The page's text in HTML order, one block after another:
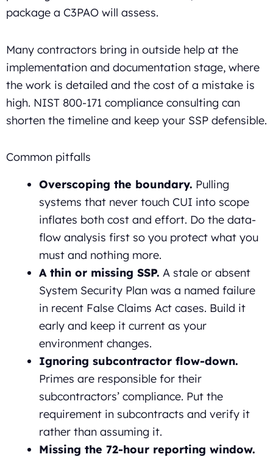
package a C3PAO will assess.
Many contractors bring in outside help at the
implementation and documentation stage, where
the work is detailed and the cost of a mistake is
high. NIST 800-171 compliance consulting can
shorten the timeline and keep your SSP defensible.
Common pitfalls
Overscoping the boundary. Pulling
systems that never touch CUI into scope
inflates both cost and effort. Do the data-
flow analysis first so you protect what you
must and nothing more.
A thin or missing SSP. A stale or absent
System Security Plan was a named failure
in recent False Claims Act cases. Build it
early and keep it current as your
environment changes.
Ignoring subcontractor flow-down.
Primes are responsible for their
subcontractors’ compliance. Put the
requirement in subcontracts and verify it
rather than assuming it.
Missing the 72-hour reporting window.